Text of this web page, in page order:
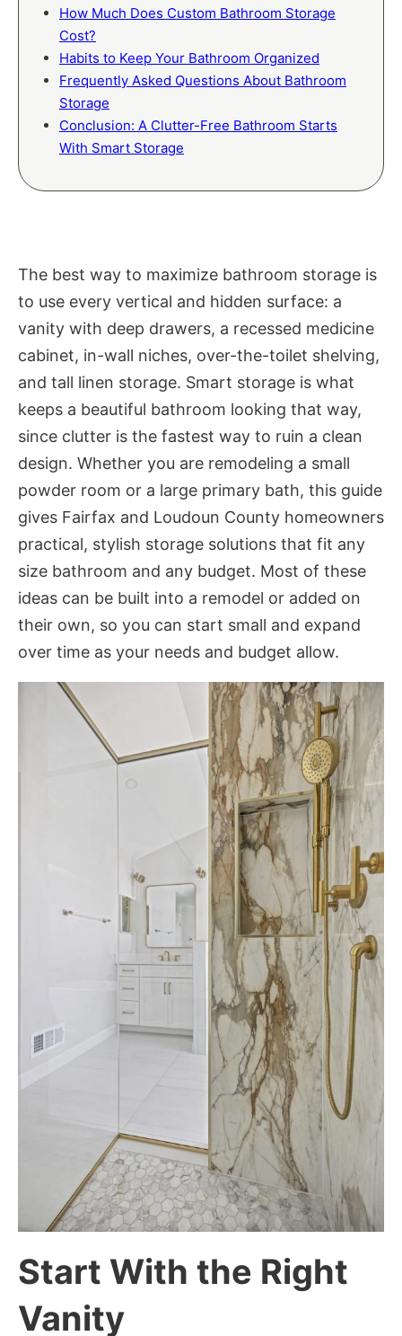
How Much Does Custom Bathroom Storage
Cost?
Habits to Keep Your Bathroom Organized
Frequently Asked Questions About Bathroom
Storage
Conclusion: A Clutter-Free Bathroom Starts
With Smart Storage
The best way to maximize bathroom storage is
to use every vertical and hidden surface: a
vanity with deep drawers, a recessed medicine
cabinet, in-wall niches, over-the-toilet shelving,
and tall linen storage. Smart storage is what
keeps a beautiful bathroom looking that way,
since clutter is the fastest way to ruin a clean
design. Whether you are remodeling a small
powder room or a large primary bath, this guide
gives Fairfax and Loudoun County homeowners
practical, stylish storage solutions that fit any
size bathroom and any budget. Most of these
ideas can be built into a remodel or added on
their own, so you can start small and expand
over time as your needs and budget allow.
Start With the Right
Vanity